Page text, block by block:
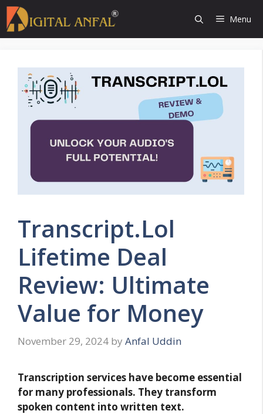
Skip
to
content
Menu
Transcript.Lol
Lifetime Deal
Review: Ultimate
Value for Money
November 29, 2024 by Anfal Uddin
Transcription services have become essential
for many professionals. They transform
spoken content into written text.